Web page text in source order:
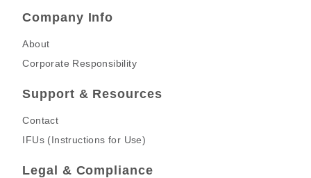
Company Info
About
Corporate Responsibility
Support & Resources
Contact
IFUs (Instructions for Use)
Legal & Compliance